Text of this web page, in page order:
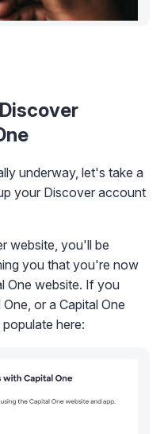
underway, let's take a
your Discover account
website, you'll be
you that you're now
One website. If you
or a Capital One
here: